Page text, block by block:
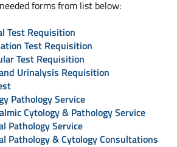
forms from list below:
Test Requisition
Test Requisition
Test Requisition
Urinalysis Requisition
Pathology Service
Cytology & Pathology Service
Pathology Service
Pathology & Cytology Consultations